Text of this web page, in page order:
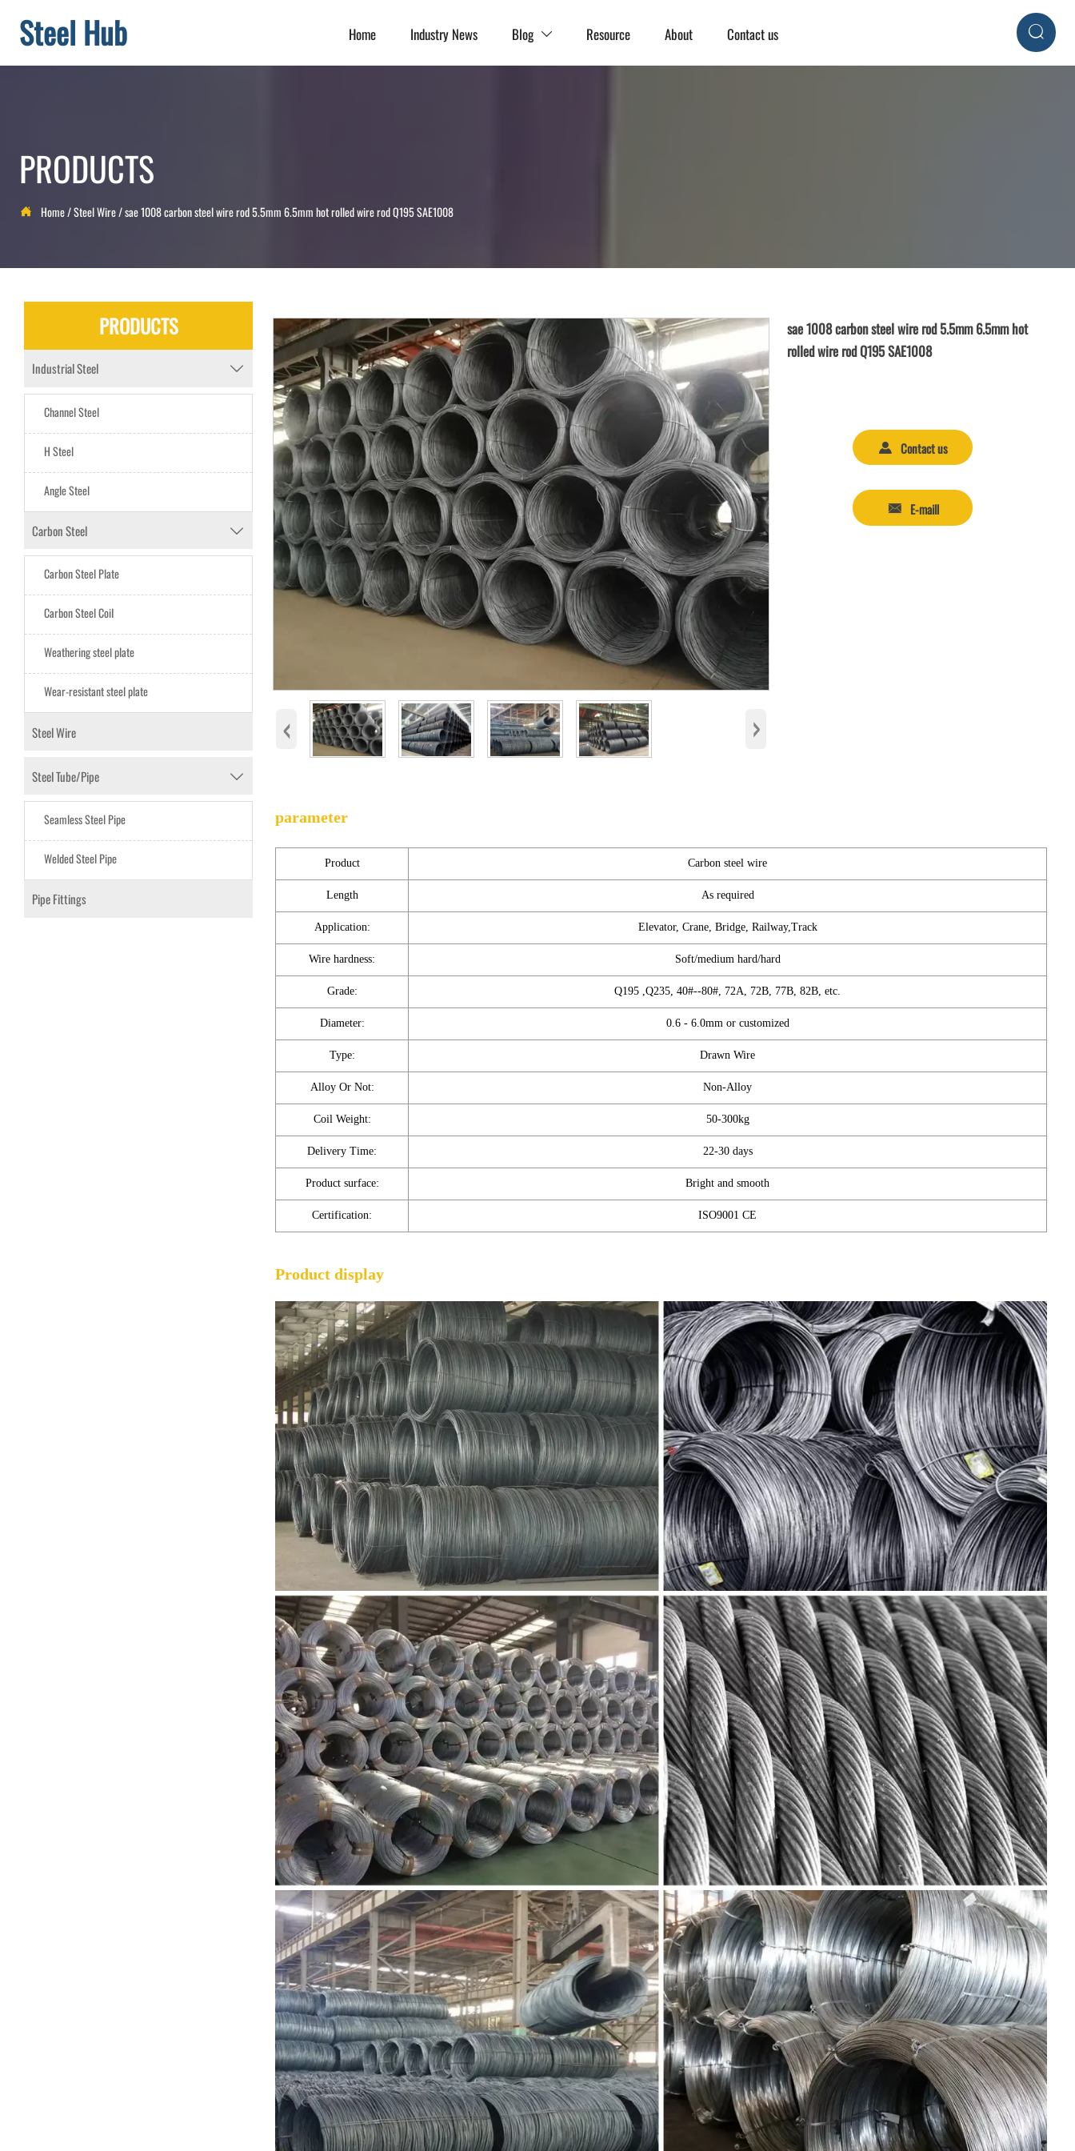
Steel Hub Home Industry News Blog  Resource About Contact us 
PRODUCTS
 Home/Steel Wire/sae 1008 carbon steel wire rod 5.5mm 6.5mm hot rolled wire rod Q195 SAE1008
PRODUCTS
Industrial Steel 
Channel Steel
H Steel
Angle Steel
Carbon Steel 
Carbon Steel Plate
Carbon Steel CoiI
Weathering steel plate
Wear-resistant steel plate
Steel Wire
Steel Tube/Pipe 
Seamless Steel Pipe
Welded Steel Pipe
Pipe Fittings
‹ ›
sae 1008 carbon steel wire rod 5.5mm 6.5mm hot
rolled wire rod Q195 SAE1008
 Contact us
 E-maill
parameter
Product Carbon steel wire
Length As required
Application: Elevator, Crane, Bridge, Railway,Track
Wire hardness: Soft/medium hard/hard
Grade: Q195 ,Q235, 40#--80#, 72A, 72B, 77B, 82B, etc.
Diameter: 0.6 - 6.0mm or customized
Type: Drawn Wire
Alloy Or Not: Non-Alloy
Coil Weight: 50-300kg
Delivery Time: 22-30 days
Product surface: Bright and smooth
Certification: ISO9001 CE
Product display